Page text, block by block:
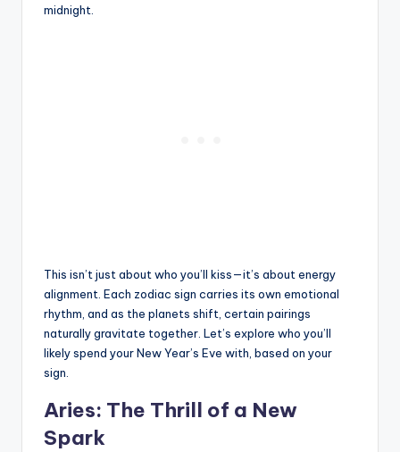
midnight.
This isn’t just about who you’ll kiss—it’s about energy
alignment. Each zodiac sign carries its own emotional
rhythm, and as the planets shift, certain pairings
naturally gravitate together. Let’s explore who you’ll
likely spend your New Year’s Eve with, based on your
sign.
Aries: The Thrill of a New
Spark